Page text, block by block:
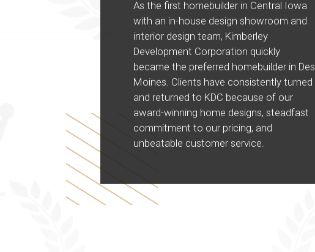
As the first homebuilder in Central Iowa
with an in-house design showroom and
interior design team, Kimberley
Development Corporation quickly
became the preferred homebuilder in Des
Moines. Clients have consistently turned
and returned to KDC because of our
award-winning home designs, steadfast
commitment to our pricing, and
unbeatable customer service.